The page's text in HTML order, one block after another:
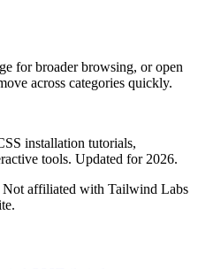
for broader browsing, or open
across categories quickly.
installation tutorials,
tools. Updated for 2026.
Not affiliated with Tailwind Labs